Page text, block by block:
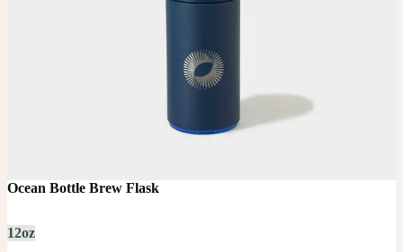
Ocean Bottle Brew Flask
12oz